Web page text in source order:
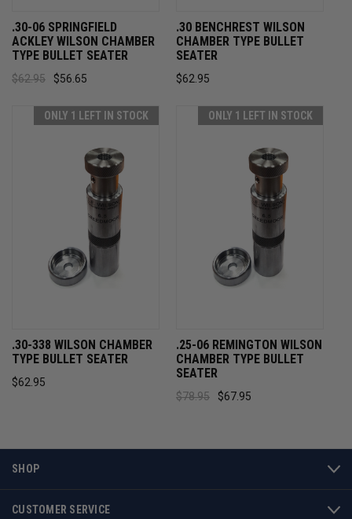
.30-06 SPRINGFIELD
ACKLEY WILSON CHAMBER
TYPE BULLET SEATER
$62.95 $56.65
.30 BENCHREST WILSON
CHAMBER TYPE BULLET
SEATER
$62.95
ONLY 1 LEFT IN STOCK
.30-338 WILSON CHAMBER
TYPE BULLET SEATER
$62.95
ONLY 1 LEFT IN STOCK
.25-06 REMINGTON WILSON
CHAMBER TYPE BULLET
SEATER
$78.95 $67.95
SHOP
CUSTOMER SERVICE